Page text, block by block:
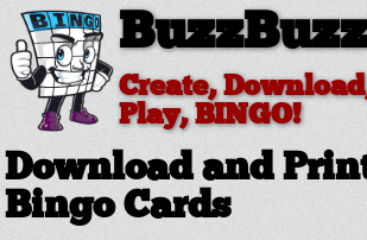
Create,
Play, BINGO!
Download and
Bingo Cards